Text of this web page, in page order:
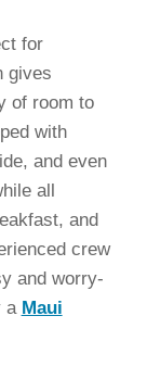
for
gives
of room to
with
and even
all
and
crew
and worry-
a Maui